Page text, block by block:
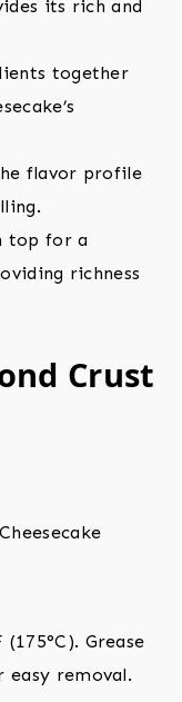
its rich and
together
flavor profile
top for a
richness
Crust
Grease
removal.